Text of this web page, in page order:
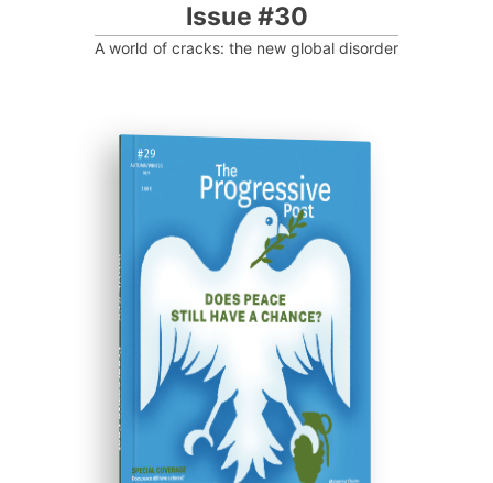
Issue #30
A world of cracks: the new global disorder
ISSUE #29
Progressive Post